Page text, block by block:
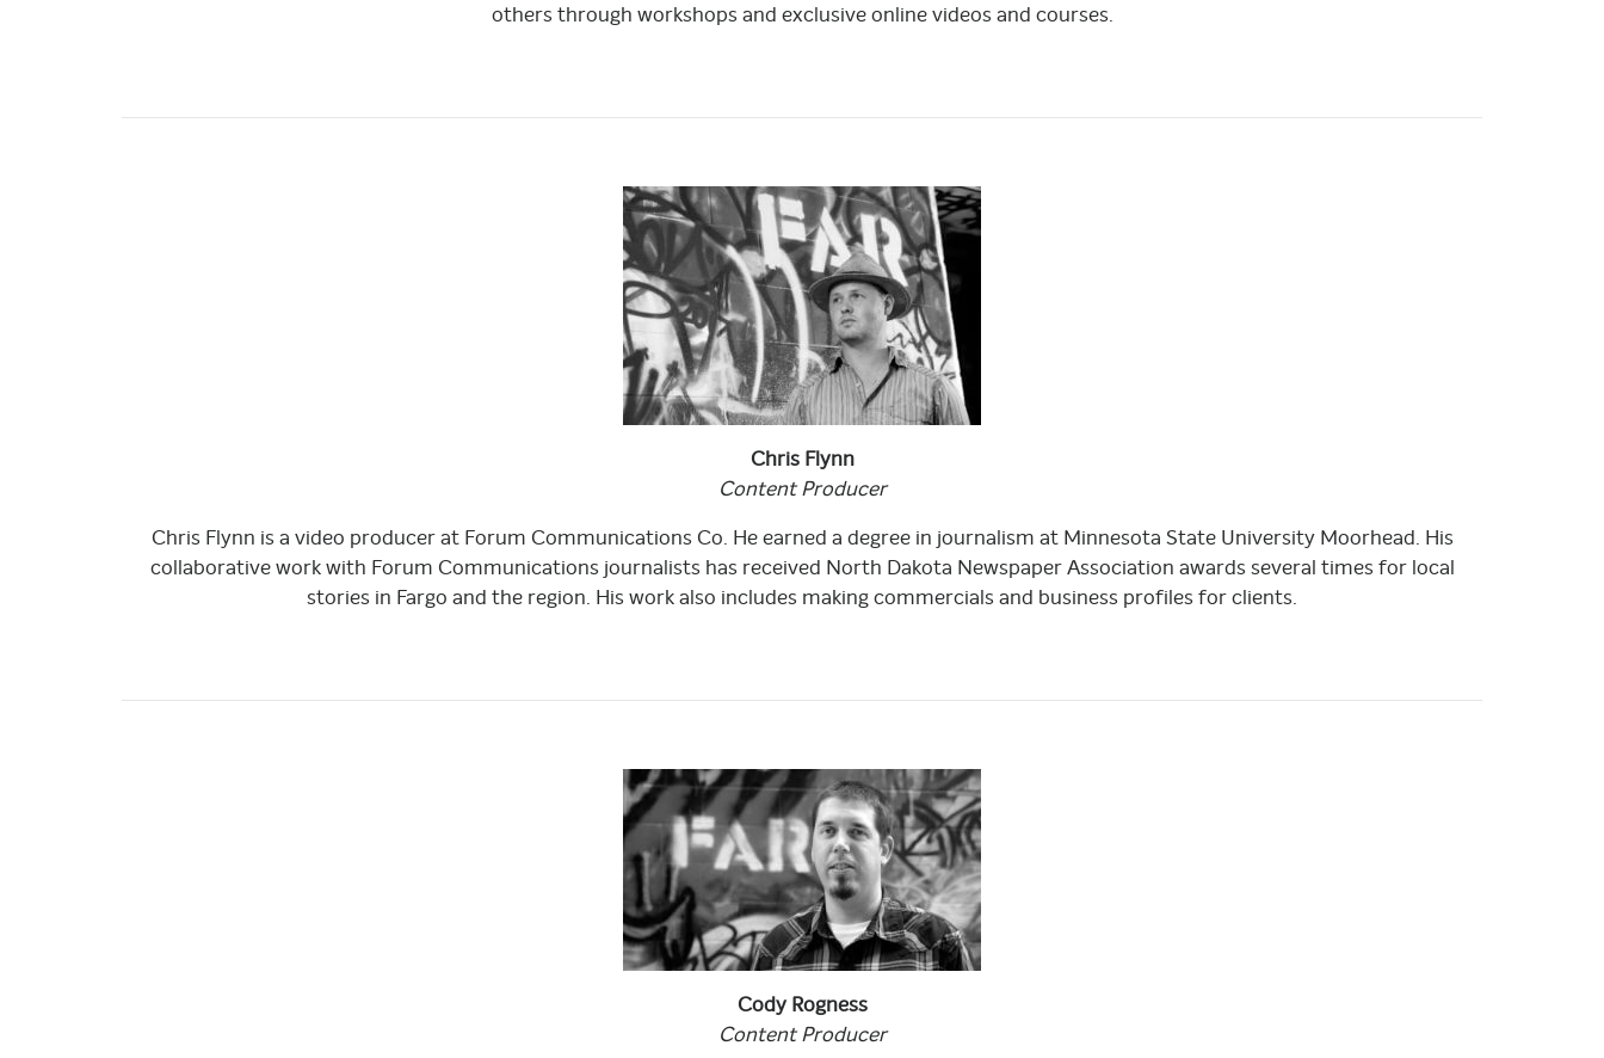
others through workshops and exclusive online videos and courses.
Chris Flynn
Content Producer
Chris Flynn is a video producer at Forum Communications Co. He earned a degree in journalism at Minnesota State University Moorhead. His
collaborative work with Forum Communications journalists has received North Dakota Newspaper Association awards several times for local
stories in Fargo and the region. His work also includes making commercials and business profiles for clients.
Cody Rogness
Content Producer